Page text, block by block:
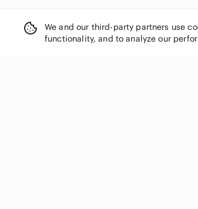
We and our third-party partners use
functionality, and to analyze our